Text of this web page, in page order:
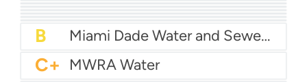
B Las Vegas Water
B City of Houston Water
B Phoenix Water
B Miami Dade Water and Sewer - Main System
C+ MWRA Water